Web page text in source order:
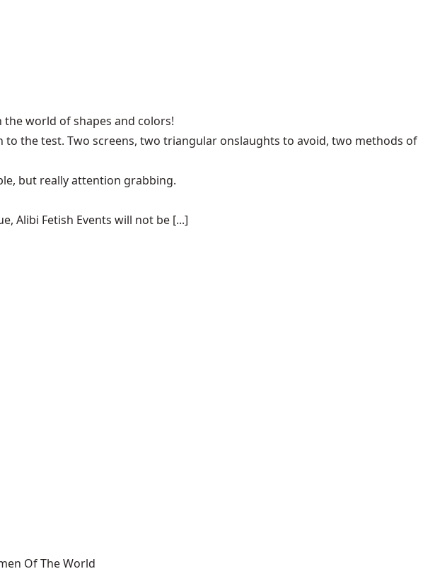
world of shapes and colors!
the test. Two screens, two triangular onslaughts to avoid, two methods of
but really attention grabbing.
Alibi Fetish Events will not be [...]
Of The World